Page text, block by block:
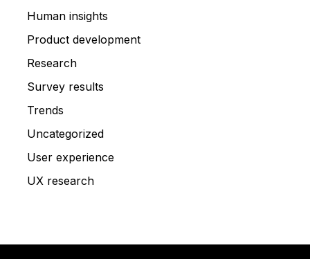
Human insights
Product development
Research
Survey results
Trends
Uncategorized
User experience
UX research